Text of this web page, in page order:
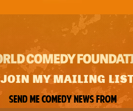
JOIN MY MAILING
Send me comedy news from